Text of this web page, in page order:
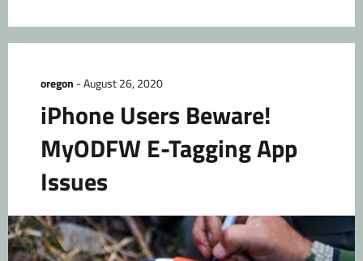
oregon -August 26, 2020
iPhone Users Beware!
MyODFW E-Tagging App
Issues